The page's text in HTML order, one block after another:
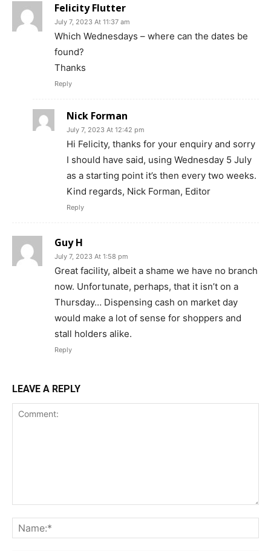
Felicity Flutter
July 7, 2023 At 11:37 am
Which Wednesdays – where can the dates be
found?
Thanks
Reply
Nick Forman
July 7, 2023 At 12:42 pm
Hi Felicity, thanks for your enquiry and sorry
I should have said, using Wednesday 5 July
as a starting point it’s then every two weeks.
Kind regards, Nick Forman, Editor
Reply
Guy H
July 7, 2023 At 1:58 pm
Great facility, albeit a shame we have no branch
now. Unfortunate, perhaps, that it isn’t on a
Thursday… Dispensing cash on market day
would make a lot of sense for shoppers and
stall holders alike.
Reply
LEAVE A REPLY